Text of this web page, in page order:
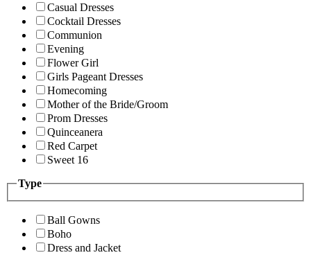
Casual Dresses
Cocktail Dresses
Communion
Evening
Flower Girl
Girls Pageant Dresses
Homecoming
Mother of the Bride/Groom
Prom Dresses
Quinceanera
Red Carpet
Sweet 16
Type
Ball Gowns
Boho
Dress and Jacket